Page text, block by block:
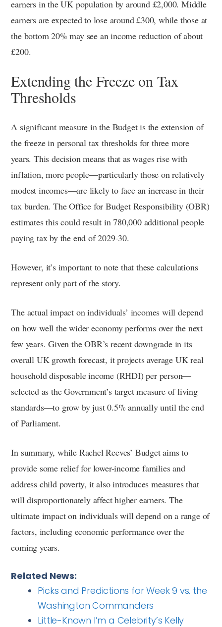
earners in the UK population by around £2,000. Middle
earners are expected to lose around £300, while those at
the bottom 20% may see an income reduction of about
£200.
Extending the Freeze on Tax
Thresholds
A significant measure in the Budget is the extension of
the freeze in personal tax thresholds for three more
years. This decision means that as wages rise with
inflation, more people—particularly those on relatively
modest incomes—are likely to face an increase in their
tax burden. The Office for Budget Responsibility (OBR)
estimates this could result in 780,000 additional people
paying tax by the end of 2029-30.
However, it’s important to note that these calculations
represent only part of the story.
The actual impact on individuals’ incomes will depend
on how well the wider economy performs over the next
few years. Given the OBR’s recent downgrade in its
overall UK growth forecast, it projects average UK real
household disposable income (RHDI) per person—
selected as the Government’s target measure of living
standards—to grow by just 0.5% annually until the end
of Parliament.
In summary, while Rachel Reeves’ Budget aims to
provide some relief for lower-income families and
address child poverty, it also introduces measures that
will disproportionately affect higher earners. The
ultimate impact on individuals will depend on a range of
factors, including economic performance over the
coming years.
Related News:
Picks and Predictions for Week 9 vs. the
Washington Commanders
Little-Known I’m a Celebrity’s Kelly